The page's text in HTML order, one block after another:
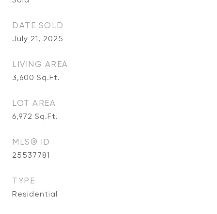
DATE SOLD
July 21, 2025
LIVING AREA
3,600 Sq.Ft.
LOT AREA
6,972 Sq.Ft.
MLS® ID
25537781
TYPE
Residential